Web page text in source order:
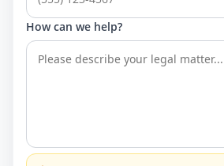
How can we help?